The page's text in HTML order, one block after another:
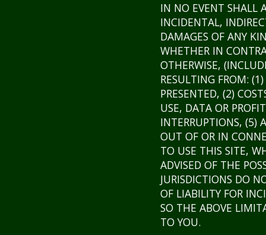
IN NO EVENT SHALL
INCIDENTAL,
DAMAGES OF ANY
WHETHER IN
OTHERWISE,
RESULTING FROM:
PRESENTED, (2)
USE, DATA OR
INTERRUPTIONS, (5)
OUT OF OR IN
TO USE THIS SITE,
ADVISED OF THE
JURISDICTIONS DO
OF LIABILITY FOR
SO THE ABOVE
TO YOU.